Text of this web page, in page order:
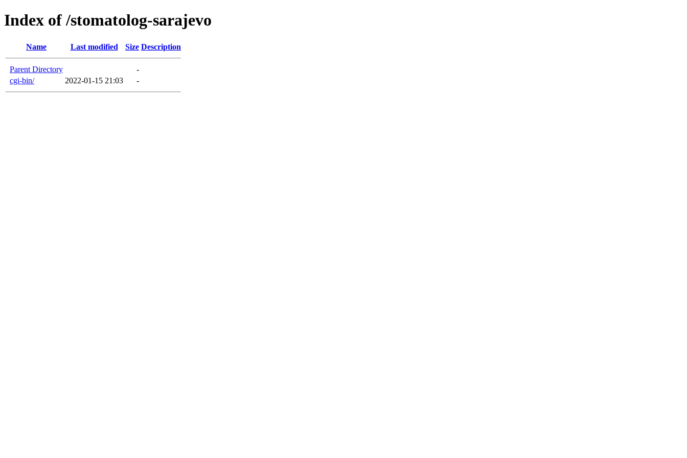
Index of /stomatolog-sarajevo
Name Last modified Size Description
Parent Directory
-
cgi-bin/
2022-01-15 21:03 -